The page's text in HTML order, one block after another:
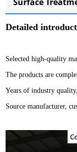
Detailed
Selected high-quality
The products are
Years of industry
Source manufacturer,